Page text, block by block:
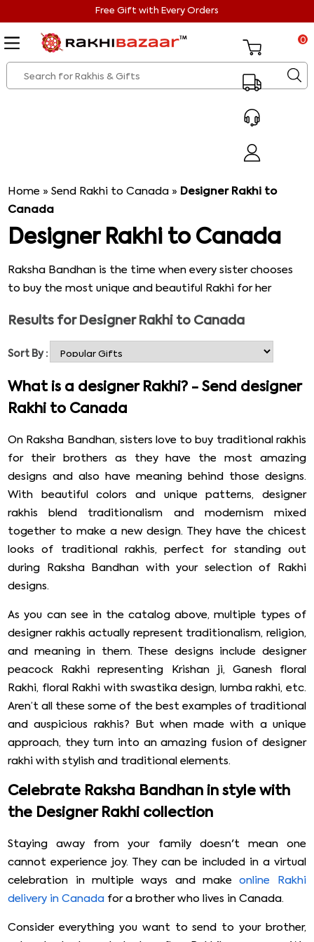
Free Gift with Every Orders
0
Home »Send Rakhi to Canada » Designer Rakhi to
Canada
Designer Rakhi to Canada
Raksha Bandhan is the time when every sister chooses
to buy the most unique and beautiful Rakhi for her
delivered internationally. Rakhibazaar.com is known for
its explicit rakhi designs and quick international order
deliveries. If your brother lives in Canada and is waiting
for your Rakhi on Raksha Bandhan, don’t disappoint him.
Check out the designer Rakhi collection below and send
Rakhi to Canada from India. Surprise your brother with
an unexpected delivery at his doorstep by sending
designer Rakhi to Canada. Check out the catalog below
to pick your choicest designer rakhi.
Results for Designer Rakhi to Canada
Sort By :
What is a designer Rakhi? - Send designer
Rakhi to Canada
On Raksha Bandhan, sisters love to buy traditional rakhis
for their brothers as they have the most amazing
designs and also have meaning behind those designs.
With beautiful colors and unique patterns, designer
rakhis blend traditionalism and modernism mixed
together to make a new design. They have the chicest
looks of traditional rakhis, perfect for standing out
during Raksha Bandhan with your selection of Rakhi
designs.
As you can see in the catalog above, multiple types of
designer rakhis actually represent traditionalism, religion,
and meaning in them. These designs include designer
peacock Rakhi representing Krishan ji, Ganesh floral
Rakhi, floral Rakhi with swastika design, lumba rakhi, etc.
Aren’t all these some of the best examples of traditional
and auspicious rakhis? But when made with a unique
approach, they turn into an amazing fusion of designer
rakhi with stylish and traditional elements.
Celebrate Raksha Bandhan in style with
the Designer Rakhi collection
Staying away from your family doesn't mean one
cannot experience joy. They can be included in a virtual
celebration in multiple ways and makeonline Rakhi
delivery in Canada for a brother who lives in Canada.
Consider everything you want to send to your brother,